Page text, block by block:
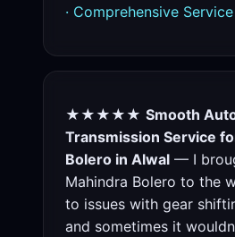
· Comprehensive Service
★★★★★ Smooth
Transmission Service
Bolero in Alwal — I
Mahindra Bolero to the
to issues with gear
and sometimes it